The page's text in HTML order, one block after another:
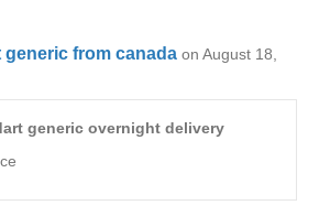
from canada on August 18,
generic overnight delivery